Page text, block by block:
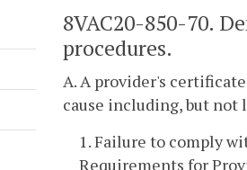
8VAC20-850-70.
procedures.
A. A provider's
cause including, but
1. Failure to comply
Requirements for